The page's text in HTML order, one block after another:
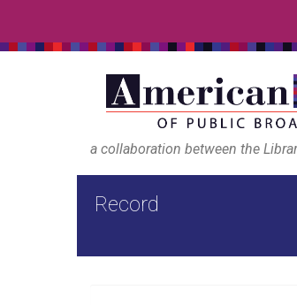
a collaboration between the
Record